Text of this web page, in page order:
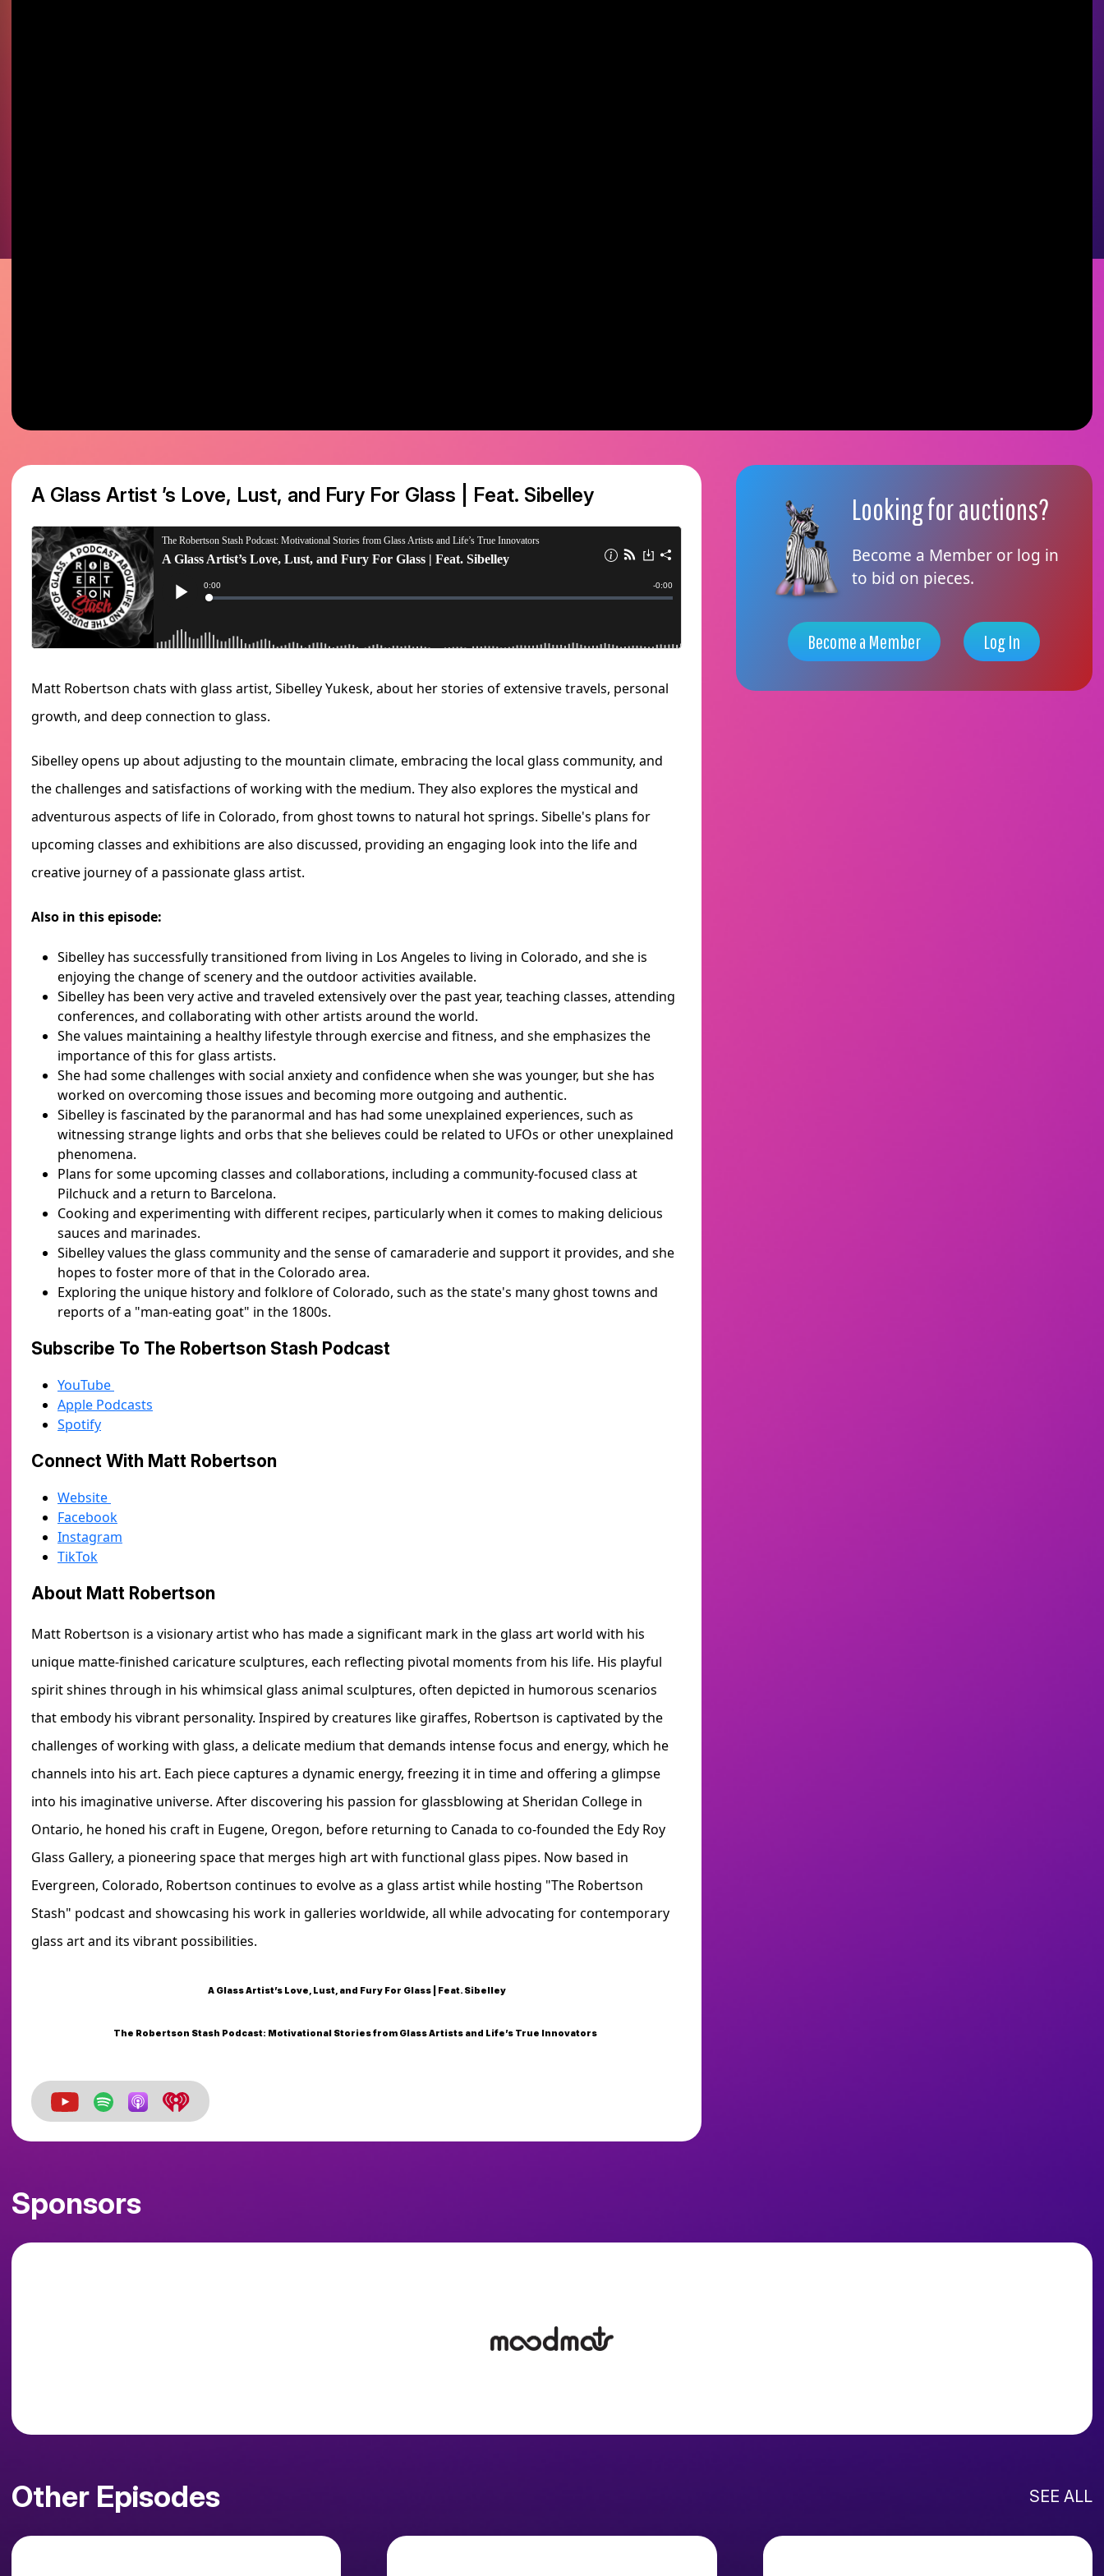
A Glass Artist ’s Love, Lust, and Fury For Glass | Feat. Sibelley
Matt Robertson chats with glass artist, Sibelley Yukesk, about her stories of extensive travels, personal
growth, and deep connection to glass.
Sibelley opens up about adjusting to the mountain climate, embracing the local glass community, and
the challenges and satisfactions of working with the medium. They also explores the mystical and
adventurous aspects of life in Colorado, from ghost towns to natural hot springs. Sibelle's plans for
upcoming classes and exhibitions are also discussed, providing an engaging look into the life and
creative journey of a passionate glass artist.
Also in this episode:
Sibelley has successfully transitioned from living in Los Angeles to living in Colorado, and she is
enjoying the change of scenery and the outdoor activities available.
Sibelley has been very active and traveled extensively over the past year, teaching classes, attending
conferences, and collaborating with other artists around the world.
She values maintaining a healthy lifestyle through exercise and fitness, and she emphasizes the
importance of this for glass artists.
She had some challenges with social anxiety and confidence when she was younger, but she has
worked on overcoming those issues and becoming more outgoing and authentic.
Sibelley is fascinated by the paranormal and has had some unexplained experiences, such as
witnessing strange lights and orbs that she believes could be related to UFOs or other unexplained
phenomena.
Plans for some upcoming classes and collaborations, including a community-focused class at
Pilchuck and a return to Barcelona.
Cooking and experimenting with different recipes, particularly when it comes to making delicious
sauces and marinades.
Sibelley values the glass community and the sense of camaraderie and support it provides, and she
hopes to foster more of that in the Colorado area.
Exploring the unique history and folklore of Colorado, such as the state's many ghost towns and
reports of a "man-eating goat" in the 1800s.
Subscribe To The Robertson Stash Podcast
YouTube
Apple Podcasts
Spotify
Connect With Matt Robertson
Website
Facebook
Instagram
TikTok
About Matt Robertson
Matt Robertson is a visionary artist who has made a significant mark in the glass art world with his
unique matte-finished caricature sculptures, each reflecting pivotal moments from his life. His playful
spirit shines through in his whimsical glass animal sculptures, often depicted in humorous scenarios
that embody his vibrant personality. Inspired by creatures like giraffes, Robertson is captivated by the
challenges of working with glass, a delicate medium that demands intense focus and energy, which he
channels into his art. Each piece captures a dynamic energy, freezing it in time and offering a glimpse
into his imaginative universe. After discovering his passion for glassblowing at Sheridan College in
Ontario, he honed his craft in Eugene, Oregon, before returning to Canada to co-founded the Edy Roy
Glass Gallery, a pioneering space that merges high art with functional glass pipes. Now based in
Evergreen, Colorado, Robertson continues to evolve as a glass artist while hosting "The Robertson
Stash" podcast and showcasing his work in galleries worldwide, all while advocating for contemporary
glass art and its vibrant possibilities.
A Glass Artist’s Love, Lust, and Fury For Glass | Feat. Sibelley
The Robertson Stash Podcast: Motivational Stories from Glass Artists and Life’s True Innovators
Looking for auctions?
Become a Member or log in
to bid on pieces.
Become a Member Log In
Sponsors
Other Episodes SEE ALL